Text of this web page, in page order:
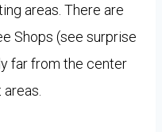
areas. There are
Shops (see surprise
far from the center